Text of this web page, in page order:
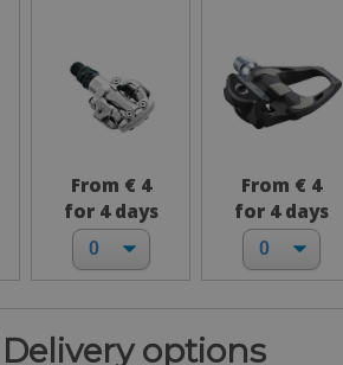
From € 4
for 4 days
From € 4
for 4 days
options